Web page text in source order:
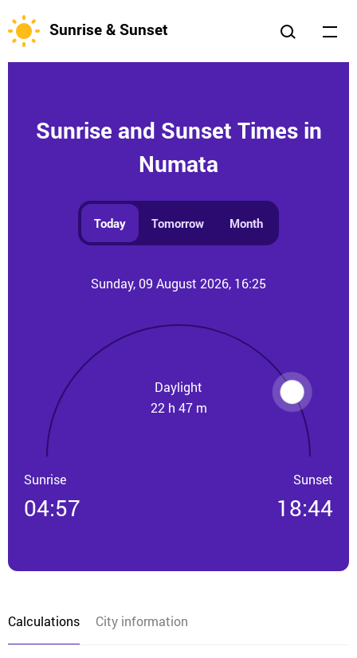
Sunrise & Sunset
Sunrise and Sunset Times in
Numata
Today Tomorrow Month
Sunday, 09 August 2026, 16:25
Daylight
22 h 47 m
Sunrise
04:57
Sunset
18:44
Calculations City information